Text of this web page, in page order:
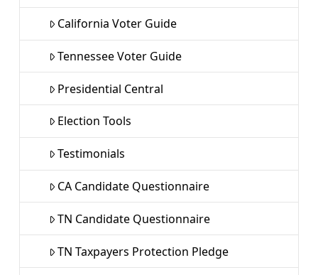
California Voter Guide
Tennessee Voter Guide
Presidential Central
Election Tools
Testimonials
CA Candidate Questionnaire
TN Candidate Questionnaire
TN Taxpayers Protection Pledge